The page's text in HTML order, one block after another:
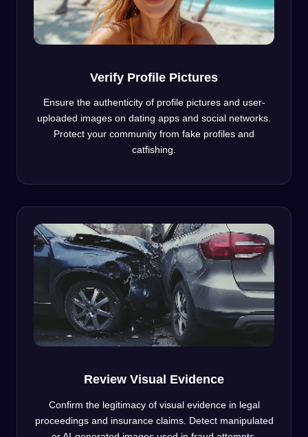
Verify Profile Pictures
Ensure the authenticity of profile pictures and user-
uploaded images on dating apps and social networks.
Protect your community from fake profiles and
catfishing.
Review Visual Evidence
Confirm the legitimacy of visual evidence in legal
proceedings and insurance claims. Detect manipulated